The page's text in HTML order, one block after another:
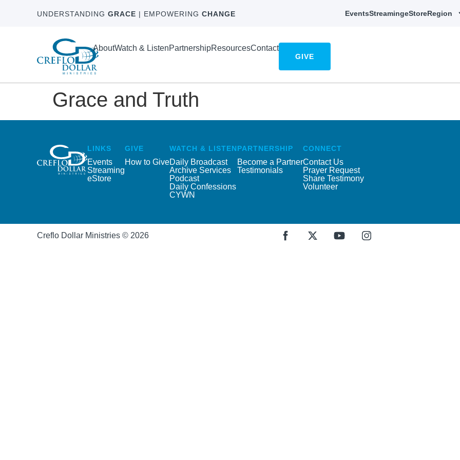
UNDERSTANDING GRACE | EMPOWERING CHANGE EventsStreamingeStoreRegion
AboutWatch & ListenPartnershipResourcesContact
GIVE
Grace and Truth
LINKS
Events
Streaming
eStore
GIVE
How to Give
WATCH & LISTEN
Daily Broadcast
Archive Services
Podcast
Daily Confessions
CYWN
PARTNERSHIP
Become a Partner
Testimonials
CONNECT
Contact Us
Prayer Request
Share Testimony
Volunteer
Creflo Dollar Ministries © 2026